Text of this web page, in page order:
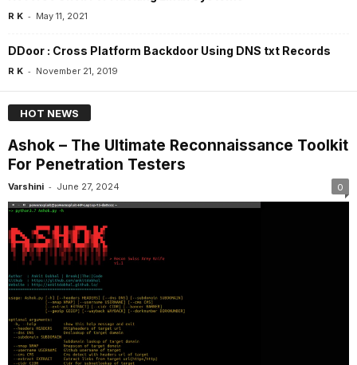
R K - May 11, 2021
DDoor : Cross Platform Backdoor Using DNS txt Records
R K - November 21, 2019
HOT NEWS
Ashok – The Ultimate Reconnaissance Toolkit
For Penetration Testers
Varshini - June 27, 2024 0